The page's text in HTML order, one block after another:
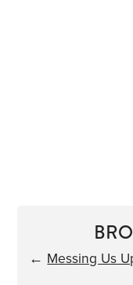
← Messing Us